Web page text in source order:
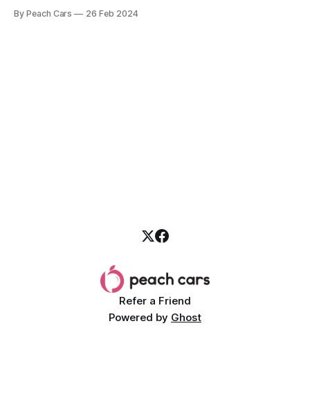
air in the minivan segment, offering comfort and a touch of
By Peach Cars 26 Feb 2024
Refer a Friend
Powered by Ghost